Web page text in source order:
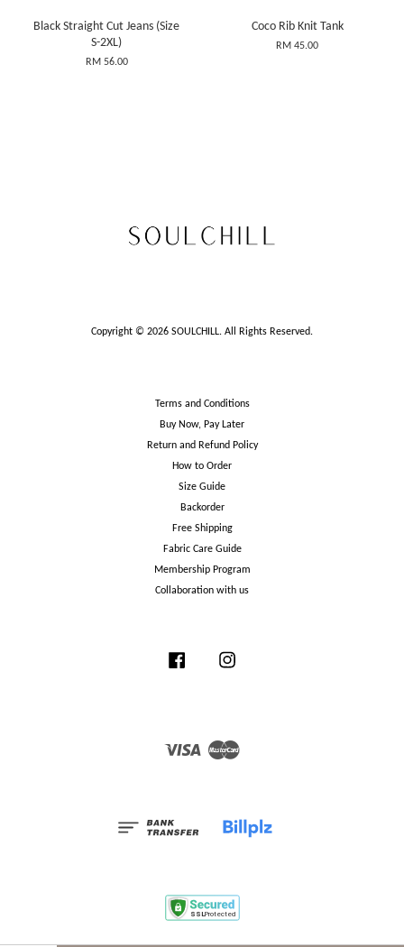
Black Straight Cut Jeans (Size
S-2XL)
RM 56.00
Coco Rib Knit Tank
RM 45.00
Copyright © 2026 SOULCHILL. All Rights Reserved.
Terms and Conditions
Buy Now, Pay Later
Return and Refund Policy
How to Order
Size Guide
Backorder
Free Shipping
Fabric Care Guide
Membership Program
Collaboration with us
Facebook
Visa